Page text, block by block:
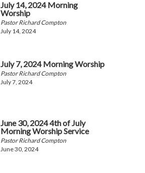
July 14, 2024 Morning
Worship
Pastor Richard Compton
July 14, 2024
July 7, 2024 Morning Worship
Pastor Richard Compton
July 7, 2024
June 30, 2024 4th of July
Morning Worship Service
Pastor Richard Compton
June 30, 2024